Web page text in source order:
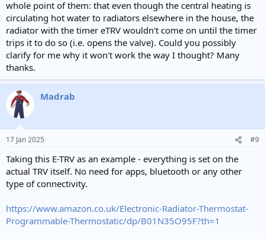
whole point of them: that even though the central heating is
circulating hot water to radiators elsewhere in the house, the
radiator with the timer eTRV wouldn't come on until the timer
trips it to do so (i.e. opens the valve). Could you possibly
clarify for me why it won't work the way I thought? Many
thanks.
Madrab
17 Jan 2025 #9
Taking this E-TRV as an example - everything is set on the
actual TRV itself. No need for apps, bluetooth or any other
type of connectivity.
https://www.amazon.co.uk/Electronic-Radiator-Thermostat-
Programmable-Thermostatic/dp/B01N35O95F?th=1